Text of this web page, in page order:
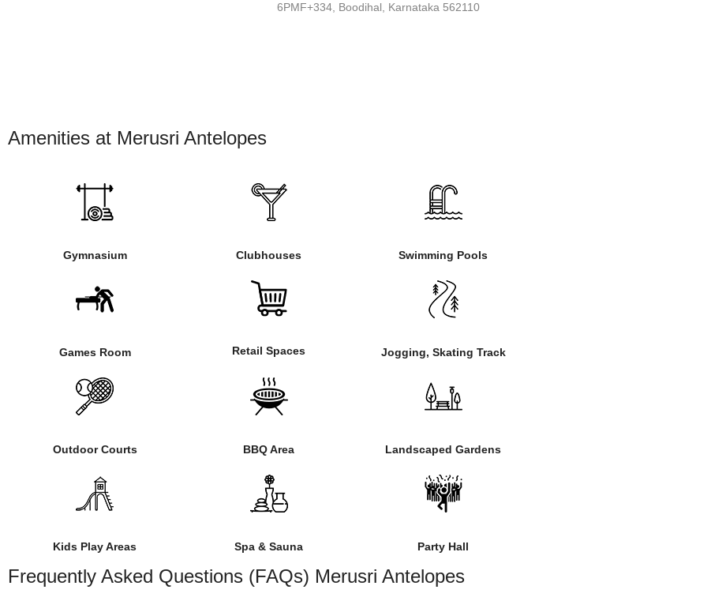
6PMF+334, Boodihal, Karnataka 562110
Amenities at Merusri Antelopes
Gymnasium Clubhouses Swimming Pools
Games Room Retail Spaces Jogging, Skating Track
Outdoor Courts BBQ Area Landscaped Gardens
Kids Play Areas Spa & Sauna Party Hall
Frequently Asked Questions (FAQs) Merusri Antelopes